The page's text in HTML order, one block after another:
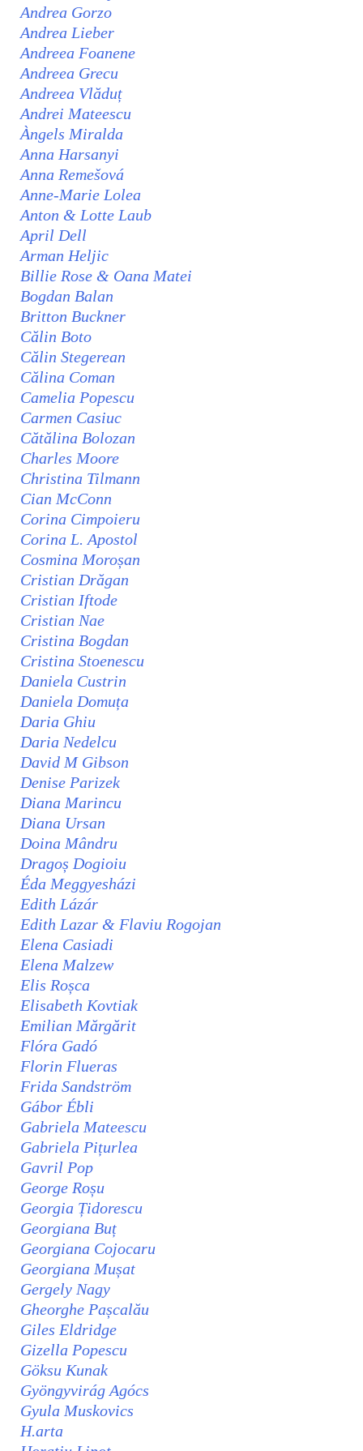
Andrea Gorzo
Andrea Lieber
Andreea Foanene
Andreea Grecu
Andreea Vlăduț
Andrei Mateescu
Àngels Miralda
Anna Harsanyi
Anna Remešová
Anne-Marie Lolea
Anton & Lotte Laub
April Dell
Arman Heljic
Billie Rose & Oana Matei
Bogdan Balan
Britton Buckner
Călin Boto
Călin Stegerean
Călina Coman
Camelia Popescu
Carmen Casiuc
Cătălina Bolozan
Charles Moore
Christina Tilmann
Cian McConn
Corina Cimpoieru
Corina L. Apostol
Cosmina Moroșan
Cristian Drăgan
Cristian Iftode
Cristian Nae
Cristina Bogdan
Cristina Stoenescu
Daniela Custrin
Daniela Domuța
Daria Ghiu
Daria Nedelcu
David M Gibson
Denise Parizek
Diana Marincu
Diana Ursan
Doina Mândru
Dragoș Dogioiu
Éda Meggyesházi
Edith Lázár
Edith Lazar & Flaviu Rogojan
Elena Casiadi
Elena Malzew
Elis Roșca
Elisabeth Kovtiak
Emilian Mărgărit
Flóra Gadó
Florin Flueras
Frida Sandström
Gábor Ébli
Gabriela Mateescu
Gabriela Pițurlea
Gavril Pop
George Roșu
Georgia Țidorescu
Georgiana Buț
Georgiana Cojocaru
Georgiana Mușat
Gergely Nagy
Gheorghe Pașcalău
Giles Eldridge
Gizella Popescu
Göksu Kunak
Gyöngyvirág Agócs
Gyula Muskovics
H.arta